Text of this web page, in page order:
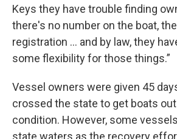
Keys they have trouble finding
there's no number on the boat,
registration … and by law, they
some flexibility for those things.”
Vessel owners were given 45
crossed the state to get boats
condition. However, some